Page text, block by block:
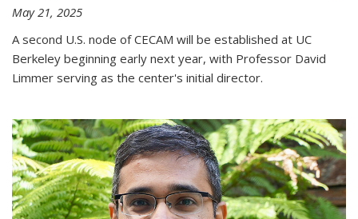
May 21, 2025
A second U.S. node of CECAM will be established at UC
Berkeley beginning early next year, with Professor David
Limmer serving as the center's initial director.